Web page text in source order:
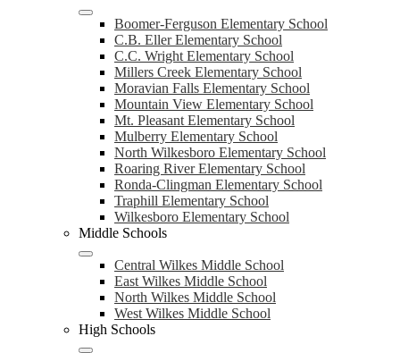
Boomer-Ferguson Elementary School
C.B. Eller Elementary School
C.C. Wright Elementary School
Millers Creek Elementary School
Moravian Falls Elementary School
Mountain View Elementary School
Mt. Pleasant Elementary School
Mulberry Elementary School
North Wilkesboro Elementary School
Roaring River Elementary School
Ronda-Clingman Elementary School
Traphill Elementary School
Wilkesboro Elementary School
Middle Schools
Central Wilkes Middle School
East Wilkes Middle School
North Wilkes Middle School
West Wilkes Middle School
High Schools